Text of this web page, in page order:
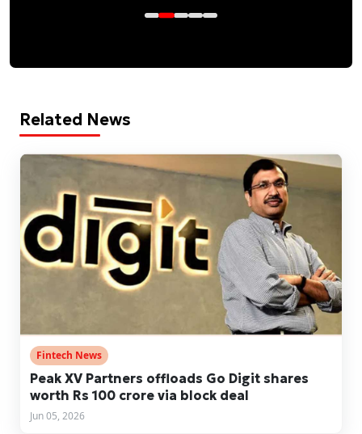
Related News
Fintech News
Peak XV Partners offloads Go Digit shares
worth Rs 100 crore via block deal
Jun 05, 2026